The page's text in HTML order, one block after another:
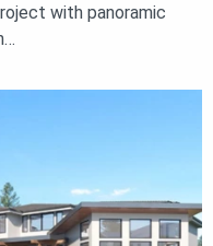
with panoramic